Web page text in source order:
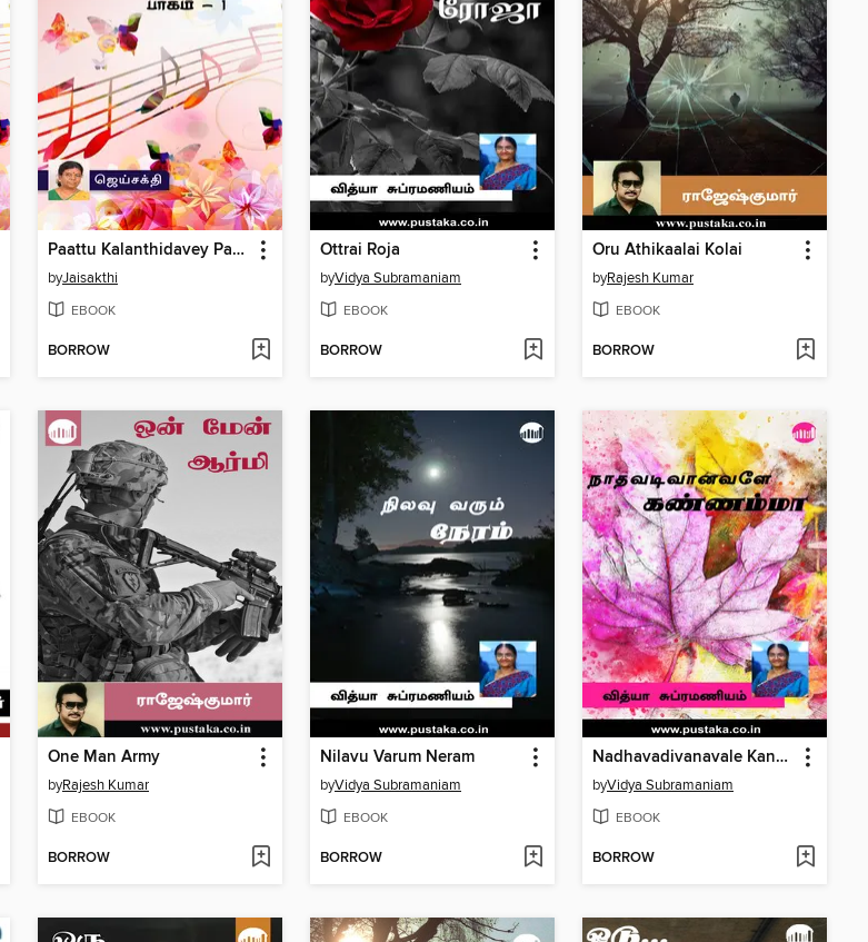
Paattu Kalanthidavey Part 1
byJaisakthi
EBOOK
BORROW
Ottrai Roja
byVidya Subramaniam
EBOOK
BORROW
Oru Athikaalai Kolai
byRajesh Kumar
EBOOK
BORROW
One Man Army
byRajesh Kumar
EBOOK
BORROW
Nilavu Varum Neram
byVidya Subramaniam
EBOOK
BORROW
Nadhavadivanavale Kannamma
byVidya Subramaniam
EBOOK
BORROW